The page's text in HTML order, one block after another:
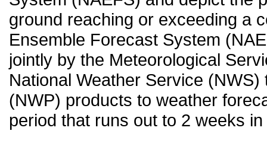
ground reaching or exceeding a
Ensemble Forecast System
jointly by the Meteorological
National Weather Service
(NWP) products to weather
period that runs out to 2 weeks